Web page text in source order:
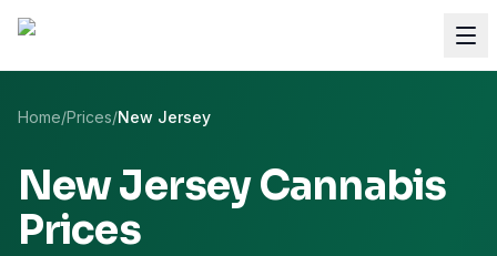
Home/Prices/New Jersey
New JerseyCannabis
Prices